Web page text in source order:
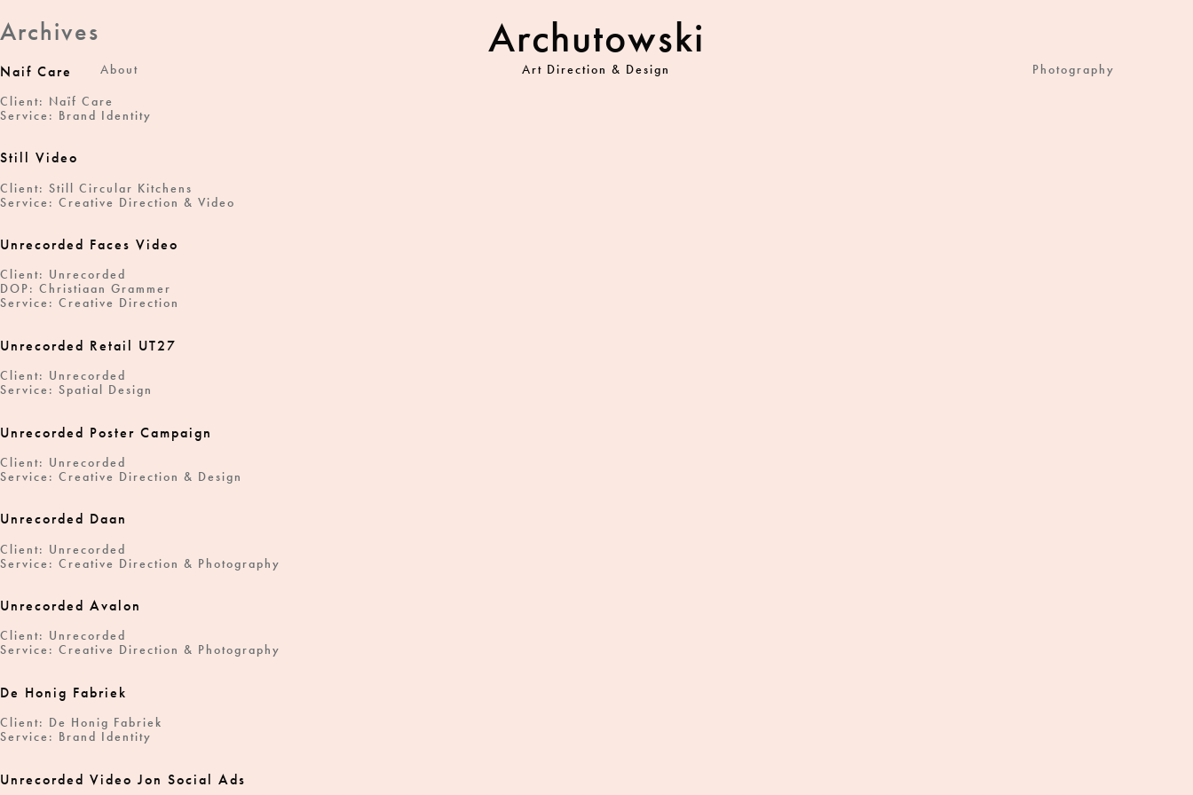
Archutowski
About Art Direction & Design Photography
Archives
Naif Care
Client: Naïf Care
Service: Brand Identity
Still Video
Client: Still Circular Kitchens
Service: Creative Direction & Video
Unrecorded Faces Video
Client: Unrecorded
DOP: Christiaan Grammer
Service: Creative Direction
Unrecorded Retail UT27
Client: Unrecorded
Service: Spatial Design
Unrecorded Poster Campaign
Client: Unrecorded
Service: Creative Direction & Design
Unrecorded Daan
Client: Unrecorded
Service: Creative Direction & Photography
Unrecorded Avalon
Client: Unrecorded
Service: Creative Direction & Photography
De Honig Fabriek
Client: De Honig Fabriek
Service: Brand Identity
Unrecorded Video Jon Social Ads